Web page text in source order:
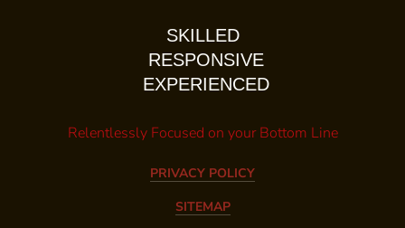
SKILLED
RESPONSIVE
EXPERIENCED
Relentlessly Focused on your Bottom Line
PRIVACY POLICY
SITEMAP